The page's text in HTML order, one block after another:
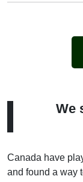
We
Canada have
and found a way